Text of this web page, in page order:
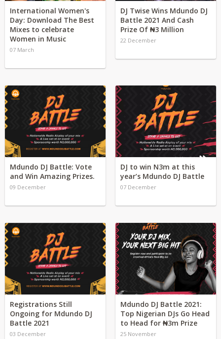
International Women's
Day: Download The Best
Mixes to celebrate
Women in Music
07 March
DJ Twise Wins Mdundo DJ
Battle 2021 And Cash
Prize Of ₦3 Million
22 December
Mdundo DJ Battle: Vote
and Win Amazing Prizes.
09 December
DJ to win N3m at this
year’s Mdundo DJ Battle
07 December
Registrations Still
Ongoing for Mdundo DJ
Battle 2021
03 December
Mdundo DJ Battle 2021:
Top Nigerian DJs Go Head
to Head for ₦3m Prize
25 November